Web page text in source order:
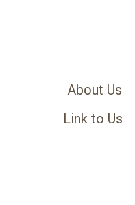
About Us
Link to Us